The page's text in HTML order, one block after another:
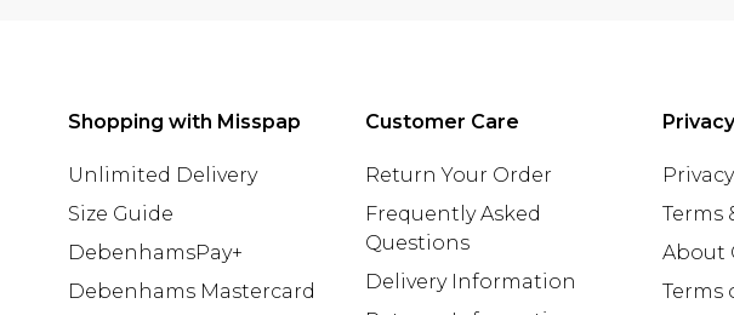
Shopping with Misspap
Unlimited Delivery
Size Guide
DebenhamsPay+
Debenhams Mastercard
Customer Care
Return Your Order
Frequently Asked
Questions
Delivery Information
Terms
About
Terms